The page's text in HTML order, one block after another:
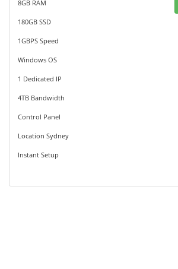
8GB RAM
180GB SSD
1GBPS Speed
Windows OS
1 Dedicated IP
4TB Bandwidth
Control Panel
Location Sydney
Instant Setup